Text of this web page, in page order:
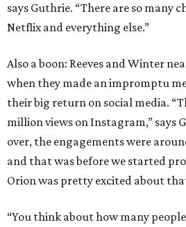
says Guthrie. “There are so many
Netflix and everything else.”
Also a boon: Reeves and Winter
when they made an impromptu
their big return on social media.
million views on Instagram,” says
over, the engagements were
and that was before we started
Orion was pretty excited about
“You think about how many